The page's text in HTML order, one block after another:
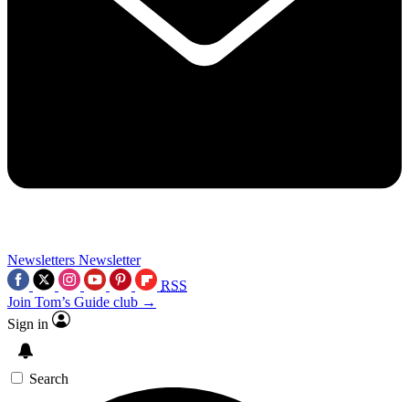
Newsletters Newsletter
RSS
Join Tom’s Guide club →
Sign in
Search